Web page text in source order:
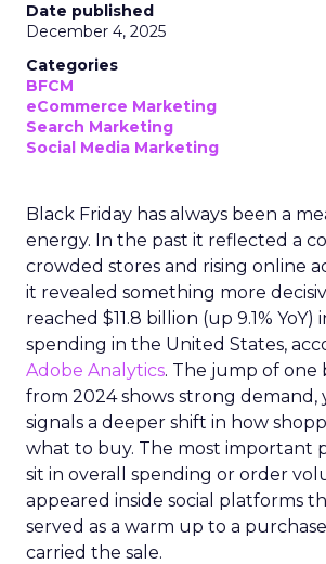
Date published
December 4, 2025
Categories
BFCM
eCommerce Marketing
Search Marketing
Social Media Marketing
Black Friday has always been a
energy. In the past it reflected a
crowded stores and rising online
it revealed something more
reached $11.8 billion (up 9.1% YoY)
spending in the United States,
Adobe Analytics. The jump of one
from 2024 shows strong demand,
signals a deeper shift in how
what to buy. The most important
sit in overall spending or order
appeared inside social platforms
served as a warm up to a
carried the sale.